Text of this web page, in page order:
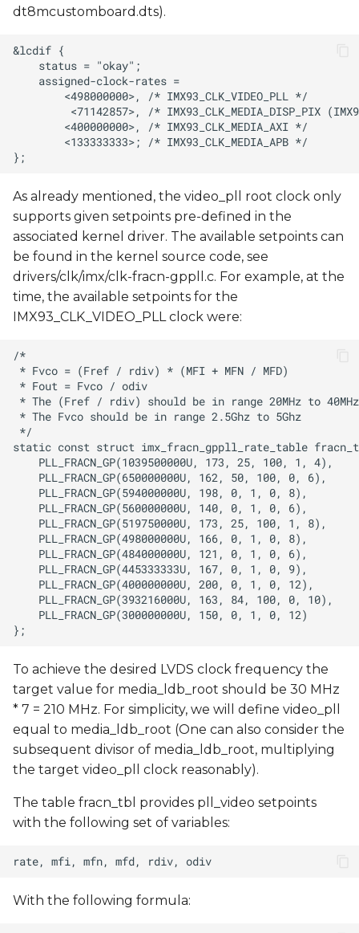
dt8mcustomboard.dts).
As already mentioned, the video_pll root clock only
supports given setpoints pre-defined in the
associated kernel driver. The available setpoints can
be found in the kernel source code, see
drivers/clk/imx/clk-fracn-gppll.c. For example, at the
time, the available setpoints for the
IMX93_CLK_VIDEO_PLL clock were:
To achieve the desired LVDS clock frequency the
target value for media_ldb_root should be 30 MHz
* 7 = 210 MHz. For simplicity, we will define video_pll
equal to media_ldb_root (One can also consider the
subsequent divisor of media_ldb_root, multiplying
the target video_pll clock reasonably).
The table fracn_tbl provides pll_video setpoints
with the following set of variables:
With the following formula: